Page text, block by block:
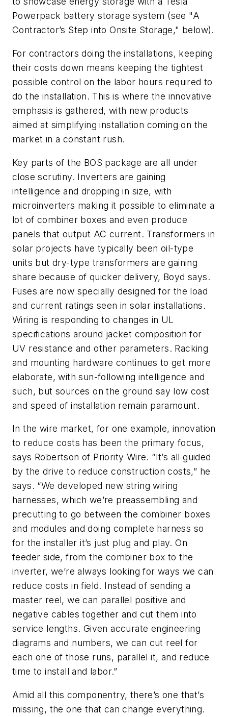
Powerpack battery storage system (see "A
Contractor’s Step into Onsite Storage," below).
For contractors doing the installations, keeping
their costs down means keeping the tightest
possible control on the labor hours required to
do the installation. This is where the innovative
emphasis is gathered, with new products
aimed at simplifying installation coming on the
market in a constant rush.
Key parts of the BOS package are all under
close scrutiny. Inverters are gaining
intelligence and dropping in size, with
microinverters making it possible to eliminate a
lot of combiner boxes and even produce
panels that output AC current. Transformers in
solar projects have typically been oil-type
units but dry-type transformers are gaining
share because of quicker delivery, Boyd says.
Fuses are now specially designed for the load
and current ratings seen in solar installations.
Wiring is responding to changes in UL
specifications around jacket composition for
UV resistance and other parameters. Racking
and mounting hardware continues to get more
elaborate, with sun-following intelligence and
such, but sources on the ground say low cost
and speed of installation remain paramount.
In the wire market, for one example, innovation
to reduce costs has been the primary focus,
says Robertson of Priority Wire. “It’s all guided
by the drive to reduce construction costs,” he
says. “We developed new string wiring
harnesses, which we’re preassembling and
precutting to go between the combiner boxes
and modules and doing complete harness so
for the installer it’s just plug and play. On
feeder side, from the combiner box to the
inverter, we’re always looking for ways we can
reduce costs in field. Instead of sending a
master reel, we can parallel positive and
negative cables together and cut them into
service lengths. Given accurate engineering
diagrams and numbers, we can cut reel for
each one of those runs, parallel it, and reduce
time to install and labor.”
Amid all this componentry, there’s one that’s
missing, the one that can change everything.